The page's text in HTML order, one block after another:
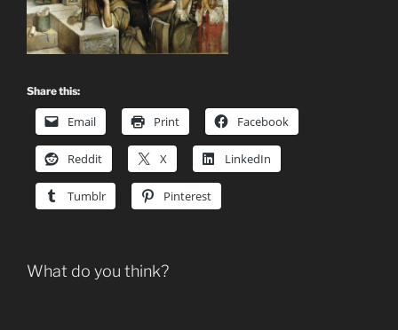
Share this:
Email Print Facebook
Reddit X LinkedIn
Tumblr Pinterest
What do you think?